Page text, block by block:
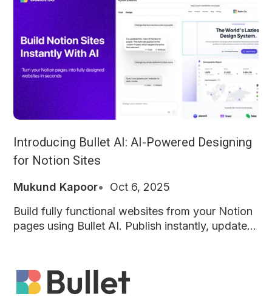
Introducing Bullet AI: AI-Powered Designing
for Notion Sites
Mukund Kapoor
Oct 6, 2025
Build fully functional websites from your Notion
pages using Bullet AI. Publish instantly, update